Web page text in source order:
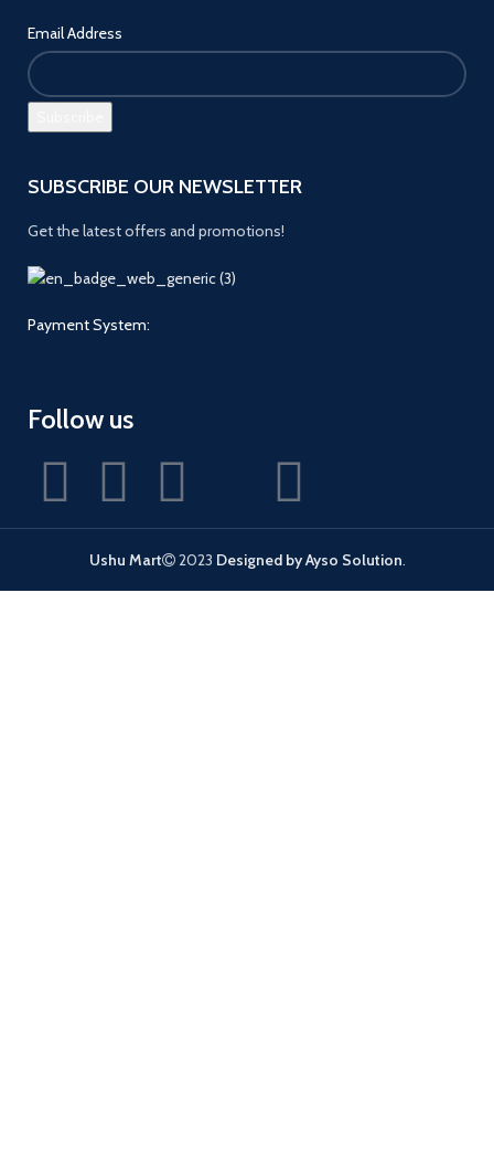
Email Address
SUBSCRIBE OUR NEWSLETTER
Get the latest offers and promotions!
Payment System:
Follow us
Ushu Mart 2023 Designed by Ayso Solution.